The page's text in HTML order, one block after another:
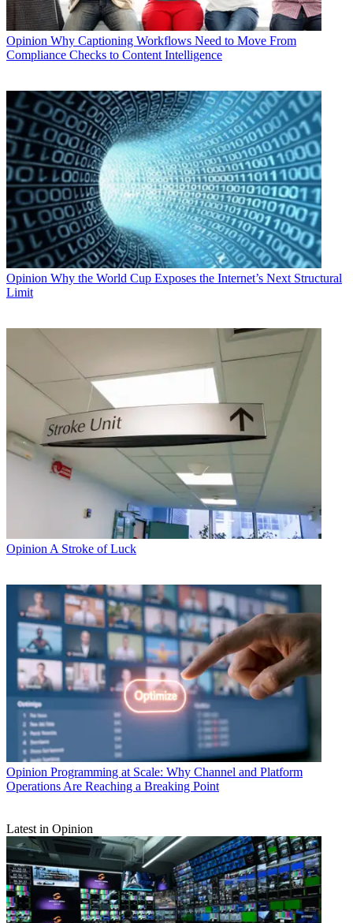
Opinion Why Captioning Workflows Need to Move From
Compliance Checks to Content Intelligence
Opinion Why the World Cup Exposes the Internet’s Next Structural
Limit
Opinion A Stroke of Luck
Opinion Programming at Scale: Why Channel and Platform
Operations Are Reaching a Breaking Point
Latest in Opinion